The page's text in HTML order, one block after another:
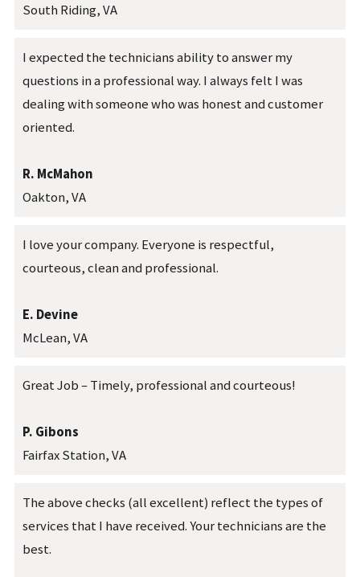
South Riding, VA
I expected the technicians ability to answer my
questions in a professional way. I always felt I was
dealing with someone who was honest and customer
oriented.
R. McMahon
Oakton, VA
I love your company. Everyone is respectful,
courteous, clean and professional.
E. Devine
McLean, VA
Great Job – Timely, professional and courteous!
P. Gibons
Fairfax Station, VA
The above checks (all excellent) reflect the types of
services that I have received. Your technicians are the
best.